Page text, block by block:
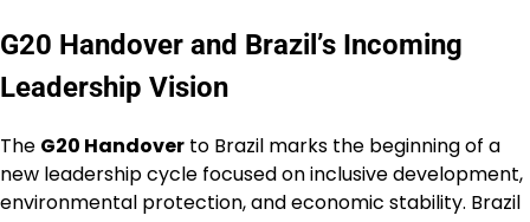
G20 Handover and Brazil’s Incoming
Leadership Vision
The G20 Handover to Brazil marks the beginning of a
new leadership cycle focused on inclusive development,
environmental protection, and economic stability. Brazil